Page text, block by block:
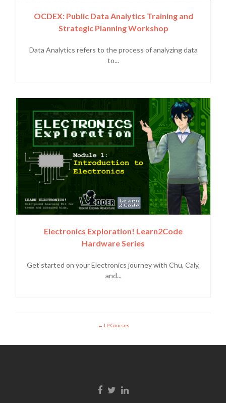
OCDEX: Public Data Analytics Training and
Strategic Planning Workshop
Data Analytics refers to the process of analyzing data
to...
Electronics Exploration! Learn2Code
Hardware Series
Get started on your Electronics journey with Chu, Caly,
and...
LP Courses
Enlace de Facebook
Enlace de Twitter
Enlace de Linkedin